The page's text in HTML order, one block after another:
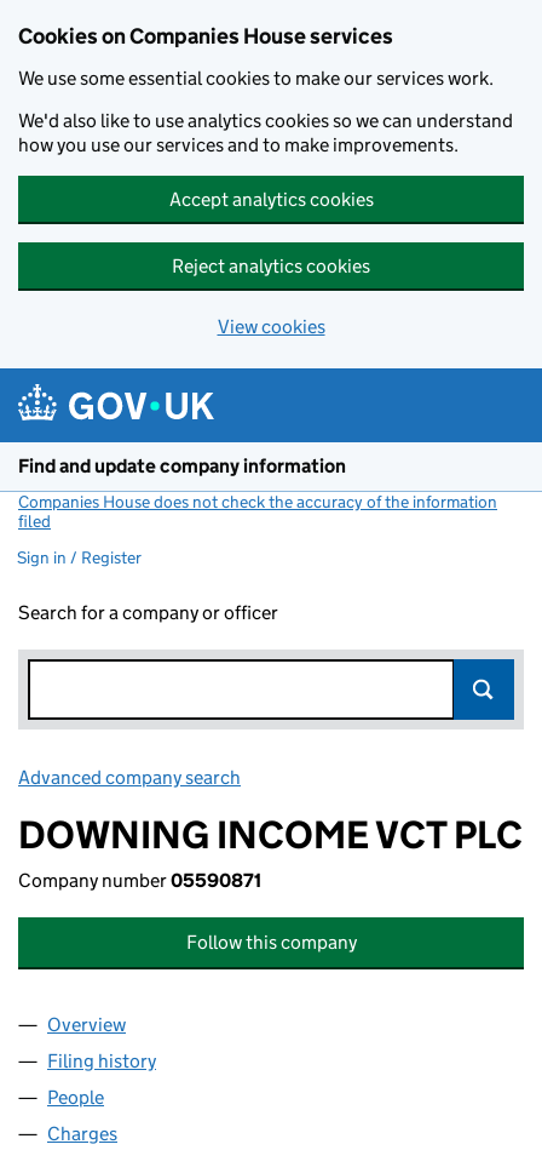
Cookies on Companies House services
We use some essential cookies to make our services work.
We'd also like to use analytics cookies so we can understand
how you use our services and to make improvements.
Accept analytics cookies
Reject analytics cookies
View cookies
Find and update company information
Companies House does not check the accuracy of the information
filed
Sign in / Register
Search for a company or officer
Advanced company search
DOWNING INCOME VCT PLC
Company number05590871
Follow this company
Company
Overview
Filing history
People
Charges